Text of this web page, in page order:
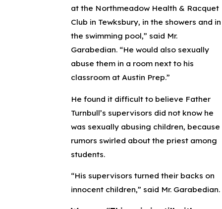
at the Northmeadow Health & Racquet
Club in Tewksbury, in the showers and in
the swimming pool,” said Mr.
Garabedian. “He would also sexually
abuse them in a room next to his
classroom at Austin Prep.”
He found it difficult to believe Father
Turnbull’s supervisors did not know he
was sexually abusing children, because
rumors swirled about the priest among
students.
“His supervisors turned their backs on
innocent children,” said Mr. Garabedian.